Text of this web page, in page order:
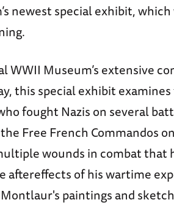
newest special exhibit,
WWII Museum’s extensive
this special exhibit
fought Nazis on several
Free French Commandos
wounds in combat that
aftereffects of his wartime
paintings and